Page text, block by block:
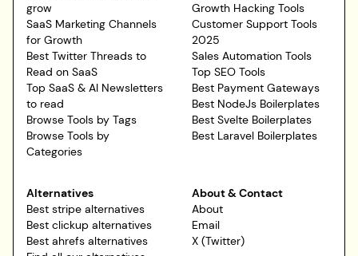
grow
SaaS Marketing Channels
for Growth
Best Twitter Threads to
Read on SaaS
Top SaaS & AI Newsletters
to read
Browse Tools by Tags
Browse Tools by
Categories
Growth Hacking Tools
Customer Support Tools
2025
Sales Automation Tools
Top SEO Tools
Best Payment Gateways
Best NodeJs Boilerplates
Best Svelte Boilerplates
Best Laravel Boilerplates
Alternatives
Best stripe alternatives
Best clickup alternatives
Best ahrefs alternatives
About & Contact
About
Email
X (Twitter)